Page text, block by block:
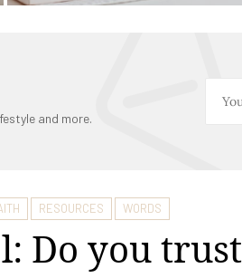
and more.
RESOURCES WORDS
Do you